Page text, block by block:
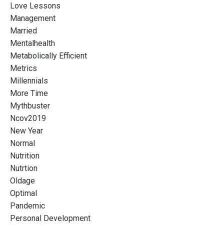
Love Lessons
Management
Married
Mentalhealth
Metabolically Efficient
Metrics
Millennials
More Time
Mythbuster
Ncov2019
New Year
Normal
Nutrition
Nutrtion
Oldage
Optimal
Pandemic
Personal Development